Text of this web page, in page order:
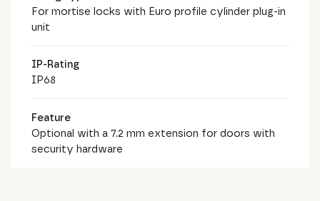
For mortise locks with Euro profile cylinder plug-in
unit
IP-Rating
IP68
Feature
Optional with a 7.2 mm extension for doors with
security hardware